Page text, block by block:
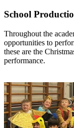
School
Throughout the
opportunities to
these are the
performance.